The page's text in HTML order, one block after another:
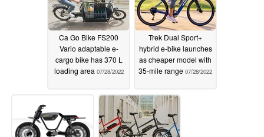
Ca Go Bike FS200
Vario adaptable e-
cargo bike has 370 L
loading area 07/28/2022
Trek Dual Sport+
hybrid e-bike launches
as cheaper model with
35-mile range 07/28/2022